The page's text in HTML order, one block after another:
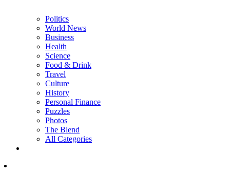
Politics
World News
Business
Health
Science
Food & Drink
Travel
Culture
History
Personal Finance
Puzzles
Photos
The Blend
All Categories